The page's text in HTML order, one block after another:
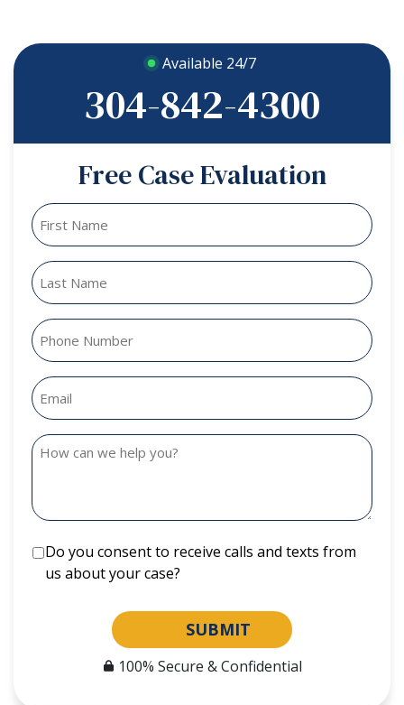
Available 24/7
304-842-4300
Free Case Evaluation
Do you consent to receive calls and texts from
us about your case?
SUBMIT
100% Secure & Confidential